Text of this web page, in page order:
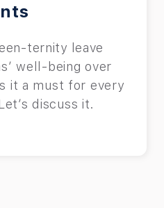
ternity leave
well-being over
it a must for every
discuss it.